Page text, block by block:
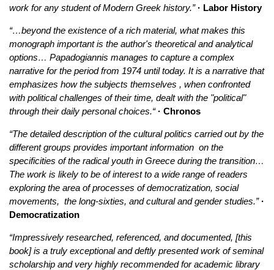
work for any student of Modern Greek history.” · Labor History
“…beyond the existence of a rich material, what makes this
monograph important is the author's theoretical and analytical
options… Papadogiannis manages to capture a complex
narrative for the period from 1974 until today. It is a narrative that
emphasizes how the subjects themselves , when confronted
with political challenges of their time, dealt with the "political"
through their daily personal choices.“ · Chronos
“The detailed description of the cultural politics carried out by the
different groups provides important information on the
specificities of the radical youth in Greece during the transition…
The work is likely to be of interest to a wide range of readers
exploring the area of processes of democratization, social
movements, the long-sixties, and cultural and gender studies.” ·
Democratization
“Impressively researched, referenced, and documented, [this
book] is a truly exceptional and deftly presented work of seminal
scholarship and very highly recommended for academic library